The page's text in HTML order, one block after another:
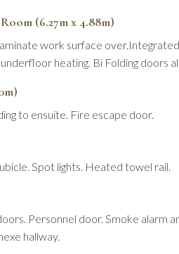
(6.27m x 4.88m)
work surface
heating. Bi Folding doors
to ensuite. Fire escape door.
Spot lights. Heated towel rail.
Personnel door. Smoke alarm
hallway.